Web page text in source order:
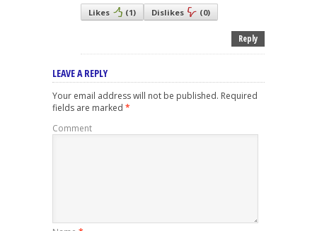
Likes (1) Dislikes (0)
Reply
LEAVE A REPLY
Your email address will not be published. Required
fields are marked *
Comment